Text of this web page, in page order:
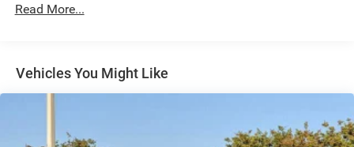
Multi-Link Front Suspension w/Coil Springs
Vented Discs, Brake Assist, Hill Hold Control and
Read More...
Vehicles You Might Like